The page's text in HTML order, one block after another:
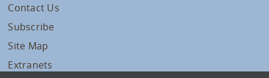
Contact Us
Subscribe
Site Map
Extranets